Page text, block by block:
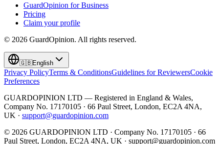
GuardOpinion for Business
Pricing
Claim your profile
© 2026 GuardOpinion. All rights reserved.
🇬🇧English
Privacy PolicyTerms & ConditionsGuidelines for ReviewersCookie
Preferences
GUARDOPINION LTD — Registered in England & Wales,
Company No. 17170105 · 66 Paul Street, London, EC2A 4NA,
UK · support@guardopinion.com
© 2026 GUARDOPINION LTD · Company No. 17170105 · 66
Paul Street, London, EC2A 4NA, UK · support@guardopinion.com